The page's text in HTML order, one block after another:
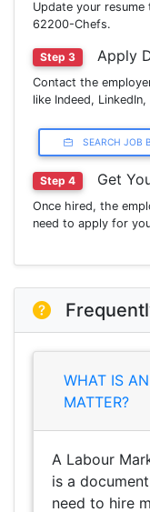
Update your
62200-Chefs.
Step 3 Apply
Contact the
like Indeed,
SEARCH JOB
Step 4 Get
Once hired, the
need to apply for
WHAT IS
MATTER?
A Labour
is a
need to hire